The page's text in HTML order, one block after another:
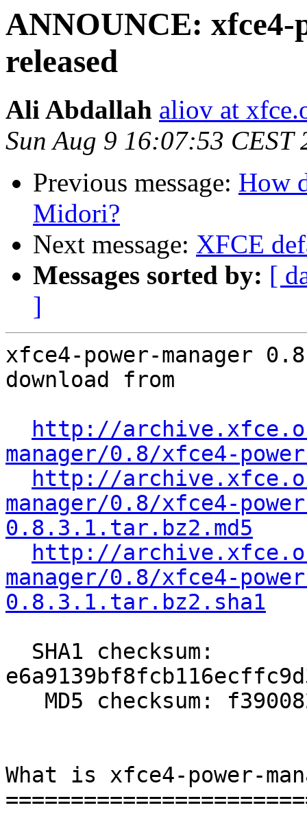
ANNOUNCE: xfce4-
released
Ali Abdallah aliov at
Sun Aug 9 16:07:53 CEST
Previous message: How
Midori?
Next message: XFCE
Messages sorted by: [
]
xfce4-power-manager
download from
http://
manager/0.8/xfce4-
http://
manager/0.8/xfce4-
0.8.3.1.tar.bz2.md5
http://
manager/0.8/xfce4-
0.8.3.1.tar.bz2.sha1
What is xfce4-power-